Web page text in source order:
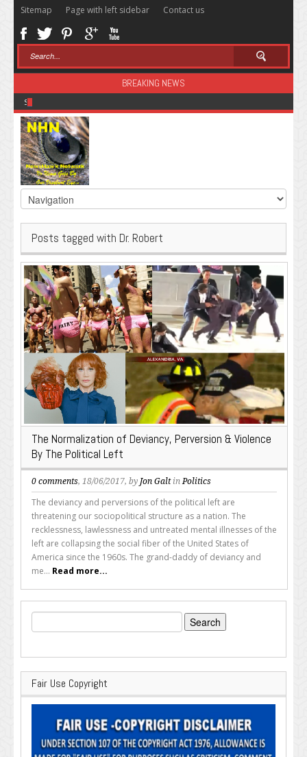
Sitemap Page with left sidebar Contact us
BREAKING NEWS
Sugar: The Secret Killer
Posts tagged with Dr. Robert
The Normalization of Deviancy, Perversion & Violence
By The Political Left
0 comments, 18/06/2017, by Jon GaltinPolitics
The deviancy and perversions of the political left are
threatening our sociopolitical structure as a nation. The
recklessness, lawlessness and untreated mental illnesses of the
left are collapsing the social fiber of the United States of
America since the 1960s. The grand-daddy of deviancy and
me... Read more...
Search
for:
Fair Use Copyright